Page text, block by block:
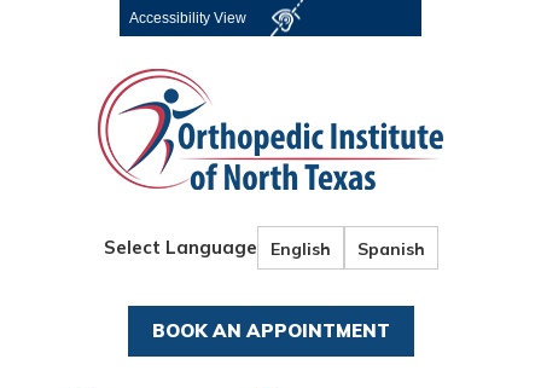
Accessibility View
Select Language English Spanish
BOOK AN APPOINTMENT